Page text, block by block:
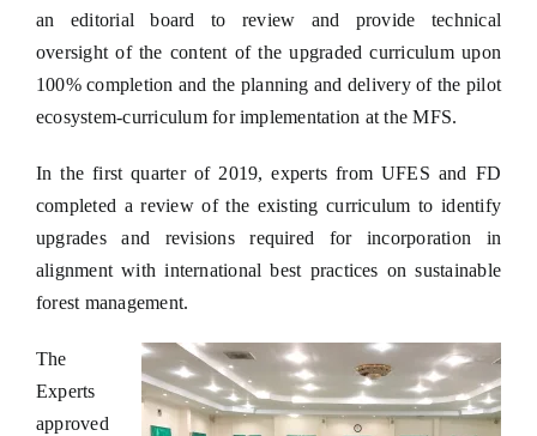
an editorial board to review and provide technical
oversight of the content of the upgraded curriculum upon
100% completion and the planning and delivery of the pilot
ecosystem-curriculum for implementation at the MFS.
In the first quarter of 2019, experts from UFES and FD
completed a review of the existing curriculum to identify
upgrades and revisions required for incorporation in
alignment with international best practices on sustainable
forest management.
The
Experts
approved